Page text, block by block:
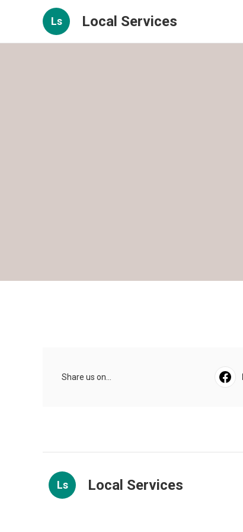
Ls Local Services
Share us on...
Ls Local Services